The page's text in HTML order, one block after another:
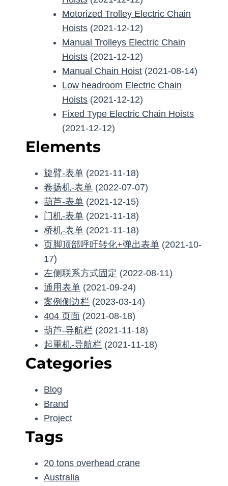
Motorized Trolley Electric Chain
Hoists (2021-12-12)
Manual Trolleys Electric Chain
Hoists (2021-12-12)
Manual Chain Hoist (2021-08-14)
Low headroom Electric Chain
Hoists (2021-12-12)
Fixed Type Electric Chain Hoists
(2021-12-12)
Elements
旋臂-表单 (2021-11-18)
卷扬机-表单 (2022-07-07)
葫芦-表单 (2021-12-15)
门机-表单 (2021-11-18)
桥机-表单 (2021-11-18)
页脚顶部呼吁转化+弹出表单 (2021-10-
17)
左侧联系方式固定 (2022-08-11)
通用表单 (2021-09-24)
案例侧边栏 (2023-03-14)
404 页面 (2021-08-18)
葫芦-导航栏 (2021-11-18)
起重机-导航栏 (2021-11-18)
Categories
Blog
Brand
Project
Tags
20 tons overhead crane
Australia